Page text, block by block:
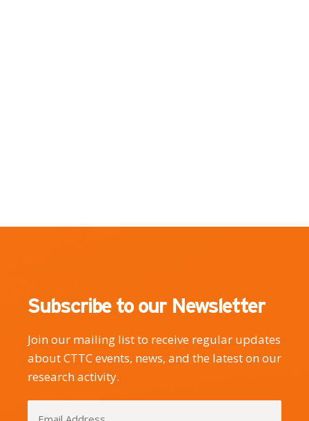
Subscribe to our Newsletter
Join our mailing list to receive regular updates
about CTTC events, news, and the latest on our
research activity.